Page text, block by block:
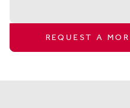
REQUEST A